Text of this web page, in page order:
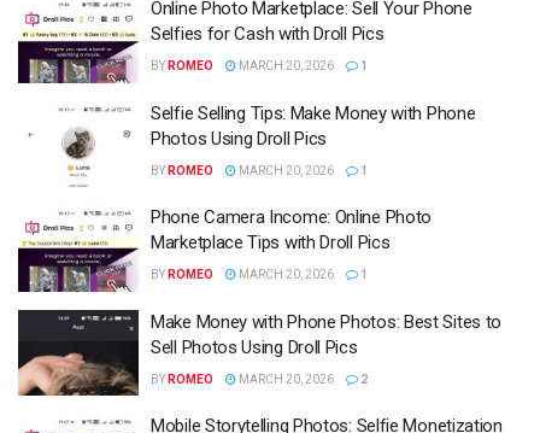
Online Photo Marketplace: Sell Your Phone
Selfies for Cash with Droll Pics
BY ROMEO MARCH 20, 2026 1
Selfie Selling Tips: Make Money with Phone
Photos Using Droll Pics
BY ROMEO MARCH 20, 2026 1
Phone Camera Income: Online Photo
Marketplace Tips with Droll Pics
BY ROMEO MARCH 20, 2026 1
Make Money with Phone Photos: Best Sites to
Sell Photos Using Droll Pics
BY ROMEO MARCH 20, 2026 2
Mobile Storytelling Photos: Selfie Monetization